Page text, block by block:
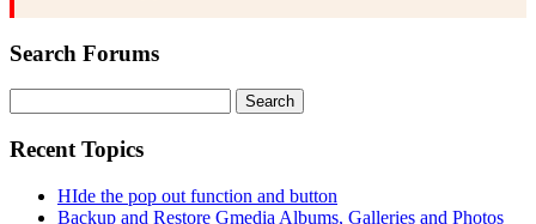
Search Forums
for:
Recent Topics
HIde the pop out function and button
Backup and Restore Gmedia Albums, Galleries and Photos